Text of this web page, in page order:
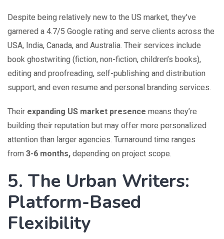
Despite being relatively new to the US market, they’ve
garnered a 4.7/5 Google rating and serve clients across the
USA, India, Canada, and Australia. Their services include
book ghostwriting (fiction, non-fiction, children’s books),
editing and proofreading, self-publishing and distribution
support, and even resume and personal branding services.
Their expanding US market presence means they’re
building their reputation but may offer more personalized
attention than larger agencies. Turnaround time ranges
from 3-6 months, depending on project scope.
5. The Urban Writers:
Platform-Based
Flexibility